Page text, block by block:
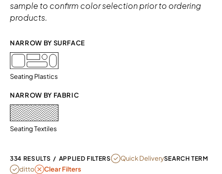
sample to confirm color selection prior to ordering
products.
NARROW BY SURFACE
Seating Plastics
NARROW BY FABRIC
Seating Textiles
334 RESULTS / APPLIED FILTERSREMOVE FILTER CURRENTLY
Quick DeliverySEARCH TERM
REMOVE FILTER DITTO
ditto Clear Filters